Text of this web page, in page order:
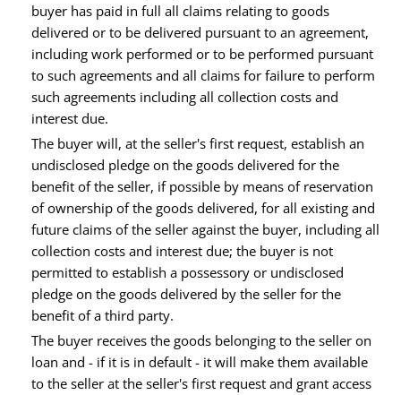
buyer has paid in full all claims relating to goods
delivered or to be delivered pursuant to an agreement,
including work performed or to be performed pursuant
to such agreements and all claims for failure to perform
such agreements including all collection costs and
interest due.
The buyer will, at the seller's first request, establish an
undisclosed pledge on the goods delivered for the
benefit of the seller, if possible by means of reservation
of ownership of the goods delivered, for all existing and
future claims of the seller against the buyer, including all
collection costs and interest due; the buyer is not
permitted to establish a possessory or undisclosed
pledge on the goods delivered by the seller for the
benefit of a third party.
The buyer receives the goods belonging to the seller on
loan and - if it is in default - it will make them available
to the seller at the seller's first request and grant access